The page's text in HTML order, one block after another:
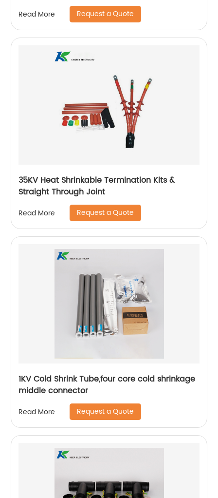
Read More Request a Quote
35KV Heat Shrinkable Termination Kits &
Straight Through Joint
Read More Request a Quote
1KV Cold Shrink Tube,four core cold shrinkage
middle connector
Read More Request a Quote